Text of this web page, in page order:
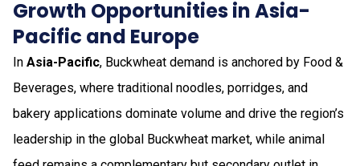
Growth Opportunities in Asia-
Pacific and Europe
In Asia-Pacific, Buckwheat demand is anchored by Food &
Beverages, where traditional noodles, porridges, and
bakery applications dominate volume and drive the region’s
leadership in the global Buckwheat market, while animal